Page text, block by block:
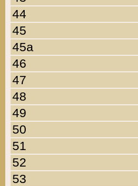
44
45
45a
46
47
48
49
50
51
52
53